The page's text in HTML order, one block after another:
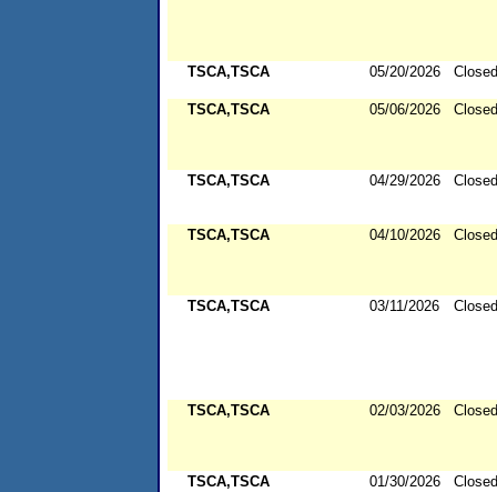
TSCA,TSCA 05/20/2026 Closed
TSCA,TSCA 05/06/2026 Closed
TSCA,TSCA 04/29/2026 Closed
TSCA,TSCA 04/10/2026 Closed
TSCA,TSCA 03/11/2026 Closed
TSCA,TSCA 02/03/2026 Closed
TSCA,TSCA 01/30/2026 Closed